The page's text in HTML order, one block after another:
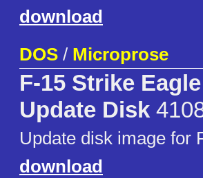
download
DOS / Microprose
F-15 Strike
Update Disk
Update disk image for
download